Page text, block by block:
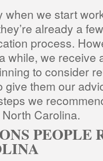
when we start
already a
process.
while, we receive
to consider
give them our
we
Carolina.
PEOPLE